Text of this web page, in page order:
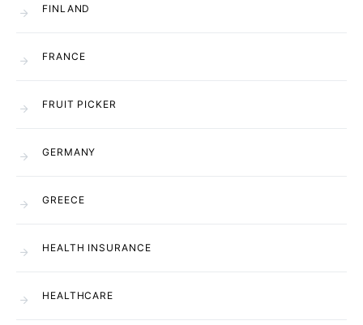
FINLAND
FRANCE
FRUIT PICKER
GERMANY
GREECE
HEALTH INSURANCE
HEALTHCARE